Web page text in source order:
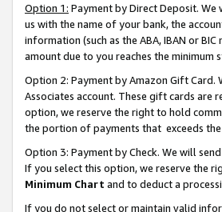
Option 1: Payment by Direct Deposit.
us with the name of your bank, the
information (such as the ABA, IBAN or
amount due to you reaches the minimum
Option 2: Payment by Amazon Gift
Associates account. These gift cards
option, we reserve the right to hold
the portion of payments that exceeds
Option 3: Payment by Check. We will
If you select this option, we reserve the
Minimum Chart and to deduct a
If you do not select or maintain valid